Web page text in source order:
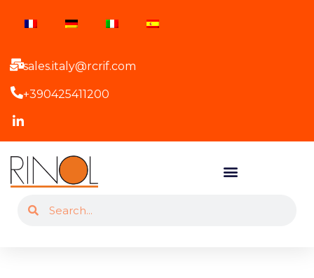
sales.italy@rcrif.com
+390425411200